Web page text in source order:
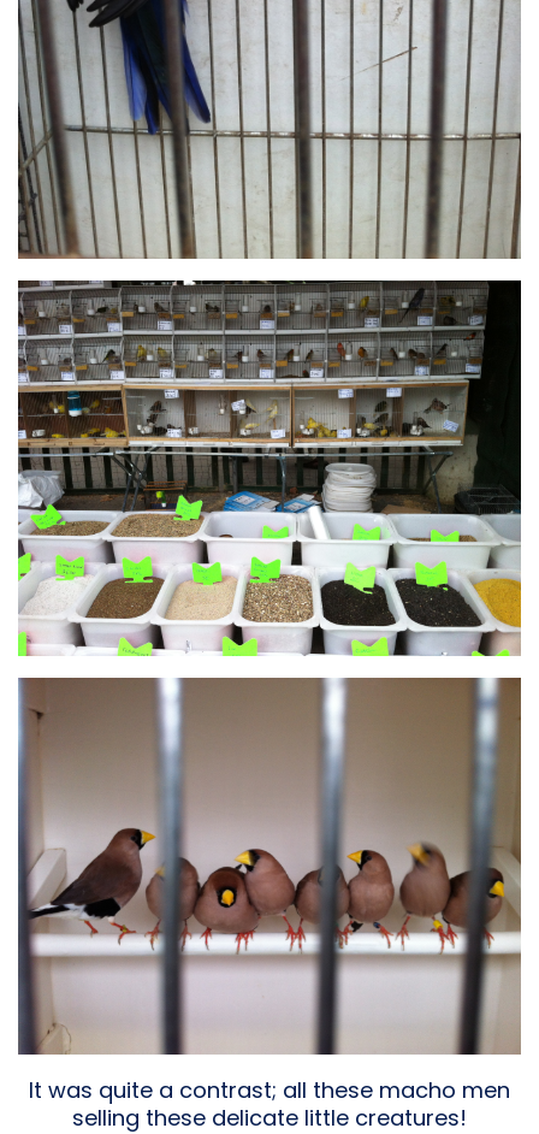
It was quite a contrast; all these macho men
selling these delicate little creatures!